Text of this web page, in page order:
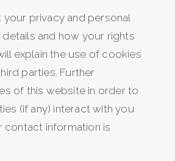
privacy and personal
and how your rights
explain the use of cookies
parties. Further
of this website in order to
(if any) interact with you
information is